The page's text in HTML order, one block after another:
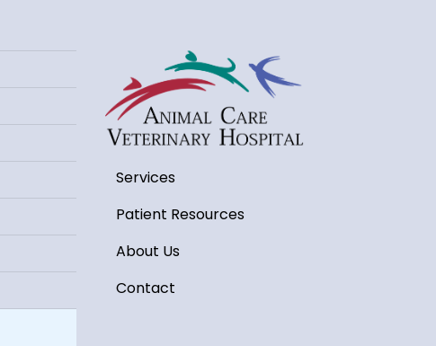
Services
Patient Resources
About Us
Contact